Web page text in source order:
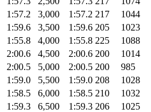
1:57.2
3,000 1:57.2 217 1044
1:59.6
3,500 1:59.6 205 1023
1:55.8
4,000 1:55.8 225 1088
2:00.6
4,500 2:00.6 200 1014
2:00.5
5,000 2:00.5 200 985
1:59.0
5,500 1:59.0 208 1028
1:58.5
6,000 1:58.5 210 1032
1:59.3
6,500 1:59.3 206 1025